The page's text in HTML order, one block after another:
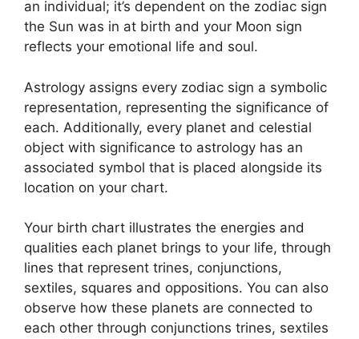
an individual; it’s dependent on the zodiac sign
the Sun was in at birth and your Moon sign
reflects your emotional life and soul.
Astrology assigns every zodiac sign a symbolic
representation, representing the significance of
each. Additionally, every planet and celestial
object with significance to astrology has an
associated symbol that is placed alongside its
location on your chart.
Your birth chart illustrates the energies and
qualities each planet brings to your life, through
lines that represent trines, conjunctions,
sextiles, squares and oppositions. You can also
observe how these planets are connected to
each other through conjunctions trines, sextiles